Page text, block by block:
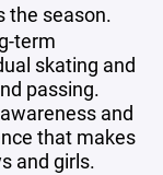
the season.
term
skating and
passing.
and
that makes
and girls.